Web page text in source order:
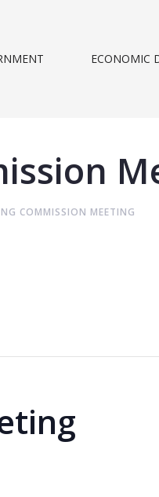
ECONOMIC
COMMISSION MEETING